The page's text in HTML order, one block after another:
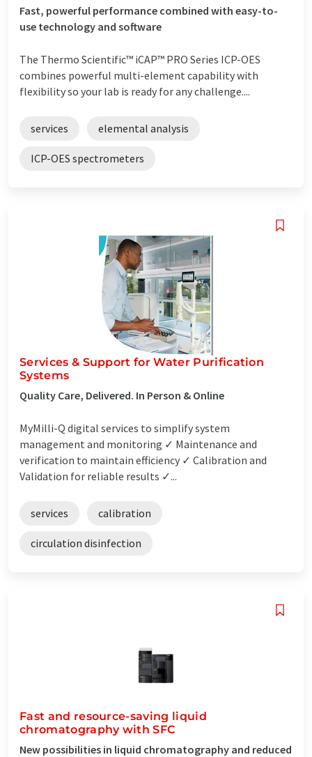
Fast, powerful performance combined with easy-to-
use technology and software
The Thermo Scientific™ iCAP™ PRO Series ICP-OES
combines powerful multi-element capability with
flexibility so your lab is ready for any challenge....
services elemental analysis
ICP-OES spectrometers
Services & Support for Water Purification
Systems
Quality Care, Delivered. In Person & Online
MyMilli-Q digital services to simplify system
management and monitoring ✓ Maintenance and
verification to maintain efficiency ✓ Calibration and
Validation for reliable results ✓...
services calibration
circulation disinfection
Fast and resource-saving liquid
chromatography with SFC
New possibilities in liquid chromatography and reduced